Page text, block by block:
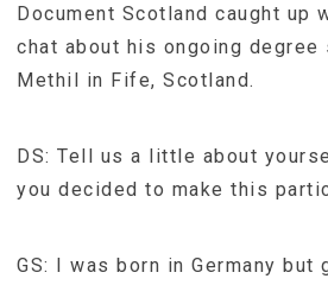
Document Scotland caught up
chat about his ongoing degree
Methil in Fife, Scotland.
DS: Tell us a little about
you decided to make this
GS: I was born in Germany but